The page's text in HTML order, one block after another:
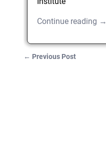
Continue reading →
← Previous Post